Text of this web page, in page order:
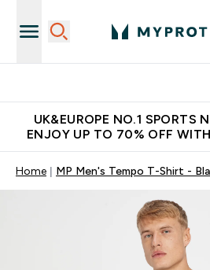
UK&EUROPE NO.1 SPORTS
ENJOY UP TO 70% OFF
Home MP Men's Tempo T-Shirt -